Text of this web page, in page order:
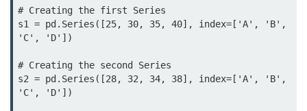
Date and Time Function
Lambda Functions in Python
map() Function in Python
# Creating the first Series
s1 = pd.Series([25, 30, 35, 40], index=['A', 'B',
'C', 'D'])
# Creating the second Series
s2 = pd.Series([28, 32, 34, 38], index=['A', 'B',
'C', 'D'])